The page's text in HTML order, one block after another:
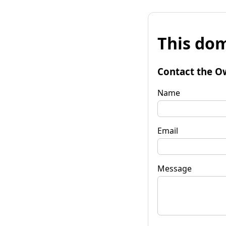
This
Contact the
Name
Email
Message